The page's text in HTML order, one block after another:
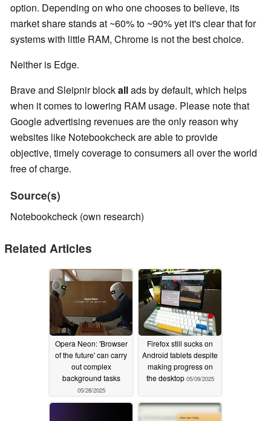
option. Depending on who one chooses to believe, its
market share stands at ~60% to ~90% yet it's clear that for
systems with little RAM, Chrome is not the best choice.
Neither is Edge.
Brave and Sleipnir blockallads by default, which helps
when it comes to lowering RAM usage. Please note that
Google advertising revenues are the only reason why
websites like Notebookcheck are able to provide
objective, timely coverage to consumers all over the world
free of charge.
Source(s)
Notebookcheck (own research)
Related Articles
Opera Neon: 'Browser
of the future' can carry
out complex
background tasks
05/28/2025
Firefox still sucks on
Android tablets despite
making progress on
the desktop 05/09/2025